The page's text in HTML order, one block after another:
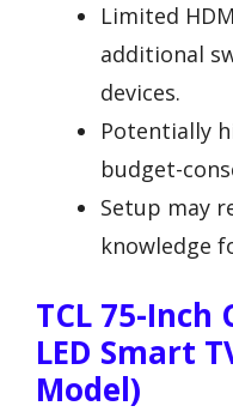
Limited
additional
devices.
Potentially
budget-
Setup may
knowledge
TCL 75-Inch
LED Smart
Model)